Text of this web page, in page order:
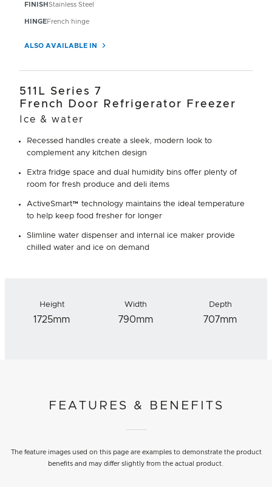
FINISH Stainless Steel
HINGEFrench hinge
ALSO AVAILABLE IN
511L Series 7
French Door Refrigerator Freezer
Ice & water
Recessed handles create a sleek, modern look to
complement any kitchen design
Extra fridge space and dual humidity bins offer plenty of
room for fresh produce and deli items
ActiveSmart™ technology maintains the ideal temperature
to help keep food fresher for longer
Slimline water dispenser and internal ice maker provide
chilled water and ice on demand
Height
1725mm
Width
790mm
Depth
707mm
FEATURES & BENEFITS
The feature images used on this page are examples to demonstrate the product
benefits and may differ slightly from the actual product.